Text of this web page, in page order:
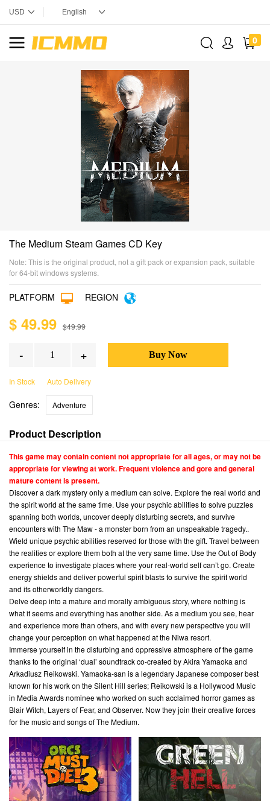
0
The Medium Steam Games CD Key
Note: This is the original product, not a gift pack or expansion pack, suitable
for 64-bit windows systems.
PLATFORM REGION
$ 49.99 $49.99
- +
In Stock Auto Delivery
Genres: Adventure
Product Description
This game may contain content not appropriate for all ages, or may not be
appropriate for viewing at work. Frequent violence and gore and general
mature content is present.
Discover a dark mystery only a medium can solve. Explore the real world and
the spirit world at the same time. Use your psychic abilities to solve puzzles
spanning both worlds, uncover deeply disturbing secrets, and survive
encounters with The Maw - a monster born from an unspeakable tragedy..
Wield unique psychic abilities reserved for those with the gift. Travel between
the realities or explore them both at the very same time. Use the Out of Body
experience to investigate places where your real-world self can’t go. Create
energy shields and deliver powerful spirit blasts to survive the spirit world
and its otherworldly dangers.
Delve deep into a mature and morally ambiguous story, where nothing is
what it seems and everything has another side. As a medium you see, hear
and experience more than others, and with every new perspective you will
change your perception on what happened at the Niwa resort.
Immerse yourself in the disturbing and oppressive atmosphere of the game
thanks to the original ‘dual’ soundtrack co-created by Akira Yamaoka and
Arkadiusz Reikowski. Yamaoka-san is a legendary Japanese composer best
known for his work on the Silent Hill series; Reikowski is a Hollywood Music
in Media Awards nominee who worked on such acclaimed horror games as
Blair Witch, Layers of Fear, and Observer. Now they join their creative forces
for the music and songs of The Medium.